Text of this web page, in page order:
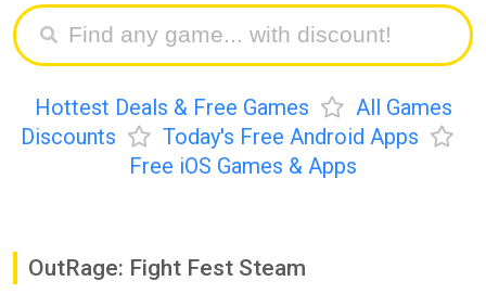
Hottest Deals & Free Games
All Games
Discounts
Today's Free Android Apps
Free iOS Games & Apps
OutRage: Fight Fest Steam